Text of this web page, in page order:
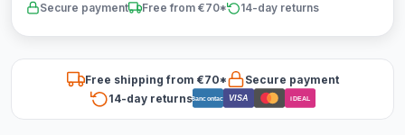
Secure payment Free from €70* 14-day returns
Free shipping from €70*
Secure payment
14-day returnsBancontact VISA iDEAL